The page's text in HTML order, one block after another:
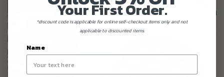
Your First Order.
*discount code is applicable for online self-checkout items only and not
applicable to discounted items.
Name